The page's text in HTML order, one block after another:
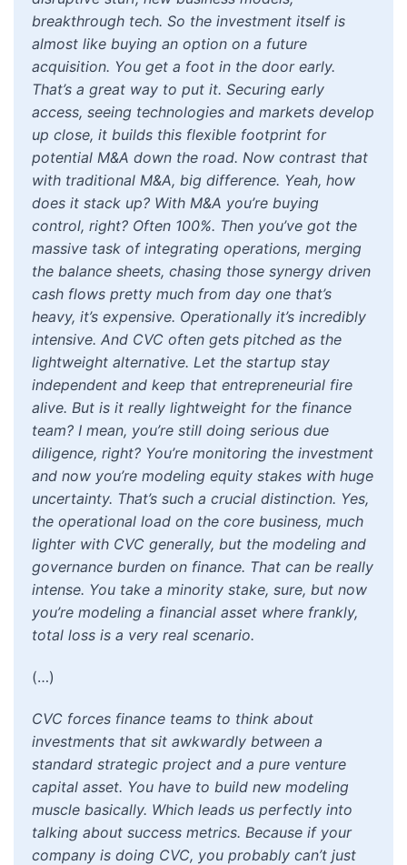
breakthrough tech. So the investment itself is
almost like buying an option on a future
acquisition. You get a foot in the door early.
That’s a great way to put it. Securing early
access, seeing technologies and markets develop
up close, it builds this flexible footprint for
potential M&A down the road. Now contrast that
with traditional M&A, big difference. Yeah, how
does it stack up? With M&A you’re buying
control, right? Often 100%. Then you’ve got the
massive task of integrating operations, merging
the balance sheets, chasing those synergy driven
cash flows pretty much from day one that’s
heavy, it’s expensive. Operationally it’s incredibly
intensive. And CVC often gets pitched as the
lightweight alternative. Let the startup stay
independent and keep that entrepreneurial fire
alive. But is it really lightweight for the finance
team? I mean, you’re still doing serious due
diligence, right? You’re monitoring the investment
and now you’re modeling equity stakes with huge
uncertainty. That’s such a crucial distinction. Yes,
the operational load on the core business, much
lighter with CVC generally, but the modeling and
governance burden on finance. That can be really
intense. You take a minority stake, sure, but now
you’re modeling a financial asset where frankly,
total loss is a very real scenario.
(…)
CVC forces finance teams to think about
investments that sit awkwardly between a
standard strategic project and a pure venture
capital asset. You have to build new modeling
muscle basically. Which leads us perfectly into
talking about success metrics. Because if your
company is doing CVC, you probably can’t just